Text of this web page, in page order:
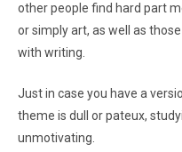
other people find hard part
or simply art, as well as
with writing.
Just in case you have a
theme is dull or pateux,
unmotivating.